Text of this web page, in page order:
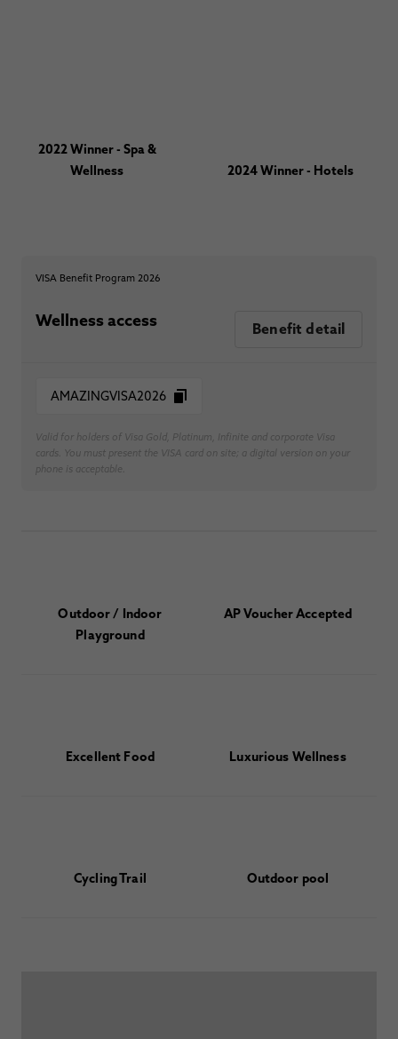
2022 Winner - Spa &
Wellness
2024 Winner - Hotels
VISA Benefit Program 2026
Wellness access Benefit detail
AMAZINGVISA2026
Valid for holders of Visa Gold, Platinum, Infinite and corporate Visa
cards. You must present the VISA card on site; a digital version on your
phone is acceptable.
Outdoor / Indoor
Playground
AP Voucher Accepted
Excellent Food Luxurious Wellness
Cycling Trail Outdoor pool